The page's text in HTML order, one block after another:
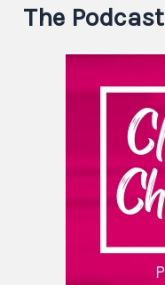
The Podcast